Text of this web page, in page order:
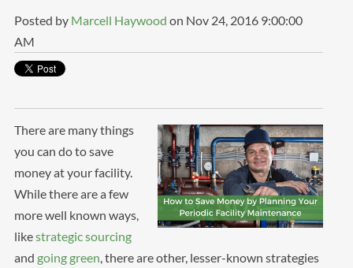
Posted by Marcell Haywood on Nov 24, 2016 9:00:00
AM
There are many things
you can do to save
money at your facility.
While there are a few
more well known ways,
likestrategic sourcing
and going green, there are other, lesser-known strategies